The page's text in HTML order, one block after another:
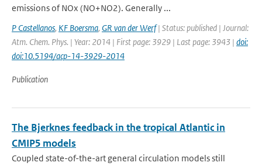
emissions of NOx (NO+NO2). Generally ...
P Castellanos, KF Boersma, GR van der Werf| Status: published | Journal:
Atm. Chem. Phys. | Year: 2014 | First page: 3929 | Last page: 3943 | doi:
doi:10.5194/acp-14-3929-2014
Publication
The Bjerknes feedback in the tropical Atlantic in
CMIP5 models
Coupled state-of-the-art general circulation models still